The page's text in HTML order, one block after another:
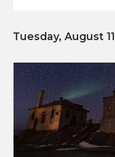
Tuesday, August 11